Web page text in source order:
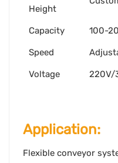
Height
Capacity 100-
Speed
Voltage 220V/
Application:
Flexible conveyor